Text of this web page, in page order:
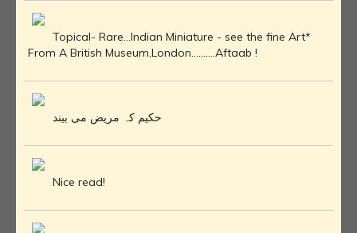
Topical- Rare...Indian Miniature - see the fine Art*
From A British Museum,London..........Aftaab !
حکیم کہ مریض می بیند
Nice read!